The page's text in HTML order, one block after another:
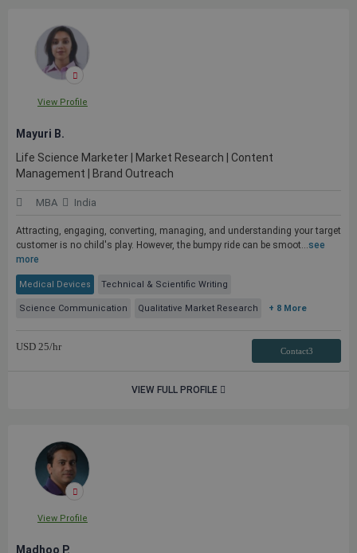
View Profile
Mayuri B.
Life Science Marketer | Market Research | Content
Management | Brand Outreach
MBA India
Attracting, engaging, converting, managing, and understanding your target
customer is no child's play. However, the bumpy ride can be smoot...see
more
Medical Devices Technical & Scientific Writing
Science Communication Qualitative Market Research + 8 More
USD 25/hr Contact3
VIEW FULL PROFILE
View Profile
Madhoo P.